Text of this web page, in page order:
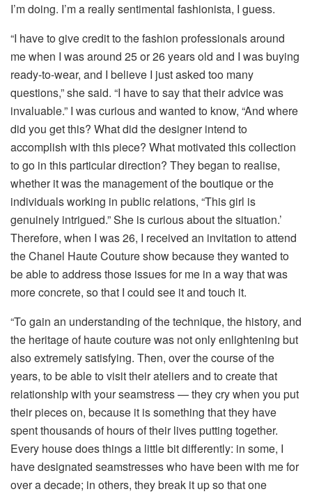
I’m doing. I’m a really sentimental fashionista, I guess.
“I have to give credit to the fashion professionals around
me when I was around 25 or 26 years old and I was buying
ready-to-wear, and I believe I just asked too many
questions,” she said. “I have to say that their advice was
invaluable.” I was curious and wanted to know, “And where
did you get this? What did the designer intend to
accomplish with this piece? What motivated this collection
to go in this particular direction? They began to realise,
whether it was the management of the boutique or the
individuals working in public relations, “This girl is
genuinely intrigued.” She is curious about the situation.’
Therefore, when I was 26, I received an invitation to attend
the Chanel Haute Couture show because they wanted to
be able to address those issues for me in a way that was
more concrete, so that I could see it and touch it.
“To gain an understanding of the technique, the history, and
the heritage of haute couture was not only enlightening but
also extremely satisfying. Then, over the course of the
years, to be able to visit their ateliers and to create that
relationship with your seamstress — they cry when you put
their pieces on, because it is something that they have
spent thousands of hours of their lives putting together.
Every house does things a little bit differently: in some, I
have designated seamstresses who have been with me for
over a decade; in others, they break it up so that one